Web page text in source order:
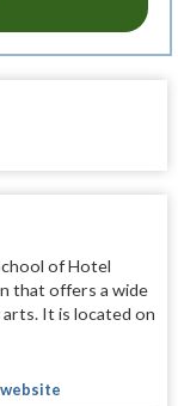
of Hotel
that offers a wide
It is located on